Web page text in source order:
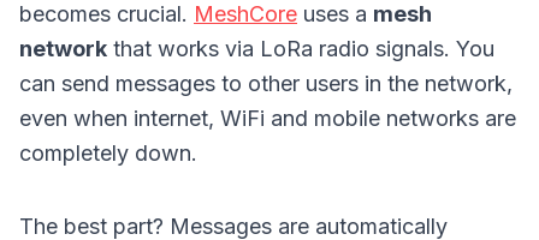
becomes crucial. MeshCore uses a mesh
network that works via LoRa radio signals. You
can send messages to other users in the network,
even when internet, WiFi and mobile networks are
completely down.
The best part? Messages are automatically